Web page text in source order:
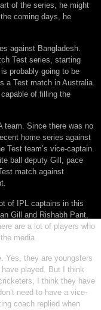
of the series, he might
coming days, he
against Bangladesh.
Test series, starting
probably going to be
a Test match in Australia.
of filling the
team. Since there was no
home series against
Test team’s vice-captain.
ball deputy Gill, pace
match against
of IPL captains in this
Gill and Rishabh Pant,
are a lot of players who
media.
Yes, they are youngsters
played. But I think
I think they have
need to have a vice-
coach replied when